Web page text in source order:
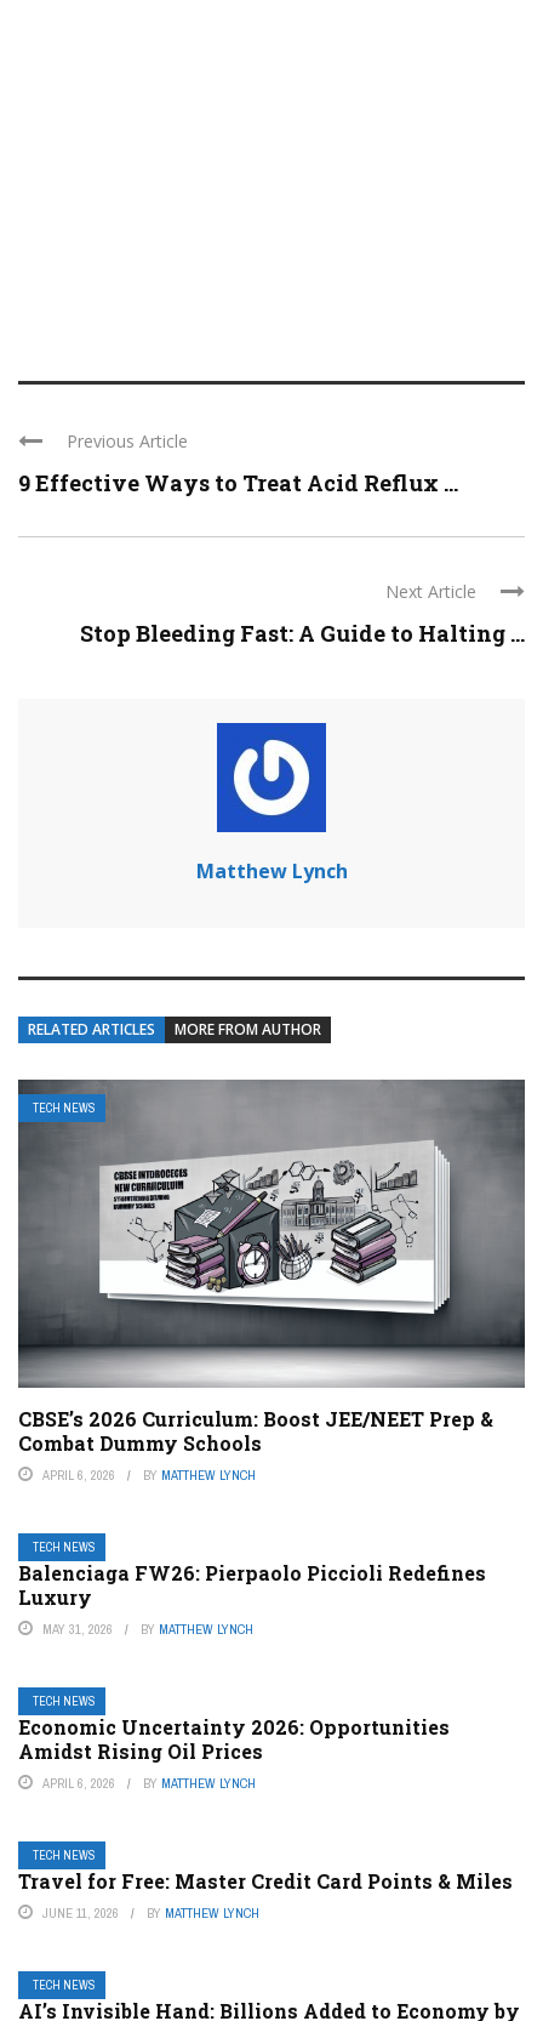
Previous Article
9 Effective Ways to Treat Acid Reflux ...
Next Article
Stop Bleeding Fast: A Guide to Halting ...
Matthew Lynch
RELATED ARTICLES MORE FROM AUTHOR
TECH NEWS
CBSE’s 2026 Curriculum: Boost JEE/NEET Prep &
Combat Dummy Schools
APRIL 6, 2026 BY MATTHEW LYNCH
TECH NEWS
Balenciaga FW26: Pierpaolo Piccioli Redefines
Luxury
MAY 31, 2026 BY MATTHEW LYNCH
TECH NEWS
Economic Uncertainty 2026: Opportunities
Amidst Rising Oil Prices
APRIL 6, 2026 BY MATTHEW LYNCH
TECH NEWS
Travel for Free: Master Credit Card Points & Miles
JUNE 11, 2026 BY MATTHEW LYNCH
TECH NEWS
AI’s Invisible Hand: Billions Added to Economy by